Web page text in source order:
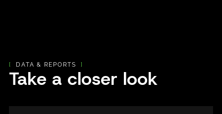
[ DATA & REPORTS]
Take a closer look